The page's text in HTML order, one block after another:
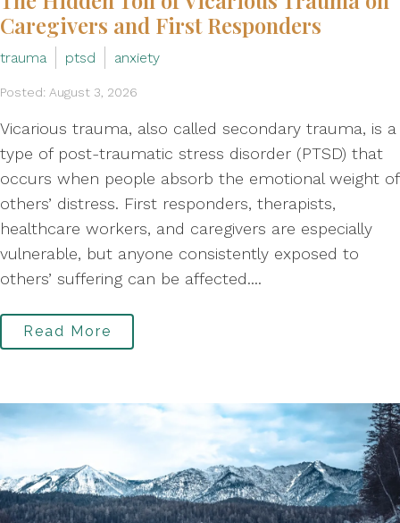
Caregivers and First Responders
trauma ptsd anxiety
Posted: August 3, 2026
Vicarious trauma, also called secondary trauma, is a
type of post-traumatic stress disorder (PTSD) that
occurs when people absorb the emotional weight of
others’ distress. First responders, therapists,
healthcare workers, and caregivers are especially
vulnerable, but anyone consistently exposed to
others’ suffering can be affected....
Read More